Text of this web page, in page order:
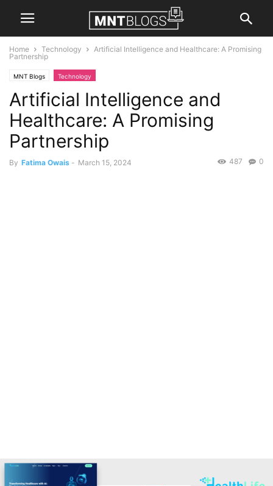
Home Technology
Artificial Intelligence and Healthcare: A Promising
Partnership
MNT Blogs Technology
Artificial Intelligence and
Healthcare: A Promising
Partnership
By Fatima Owais - March 15, 2024 0
487